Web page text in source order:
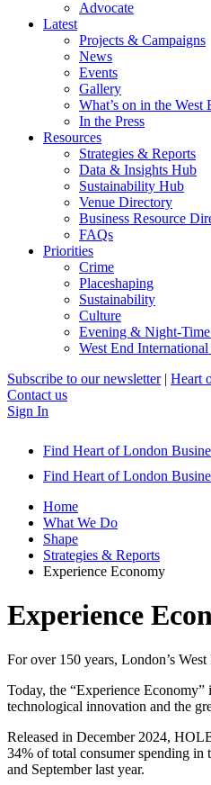
Advocate
Latest
Projects & Campaigns
News
Events
Gallery
What’s on in the West
In the Press
Resources
Strategies & Reports
Data & Insights Hub
Sustainability Hub
Venue Directory
Business Resource
FAQs
Priorities
Crime
Placeshaping
Sustainability
Culture
Evening & Night-
West End
Subscribe to our newsletter | Heart
Contact us
Sign In
Find Heart of London
Find Heart of London
Home
What We Do
Shape
Strategies & Reports
Experience Economy
Experience
For over 150 years, London’s
Today, the “Experience
technological innovation and the
Released in December 2024,
34% of total consumer spending in
and September last year.